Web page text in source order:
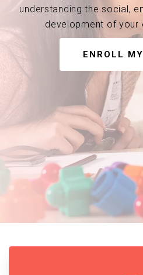
understanding the social,
development of your
ENROLL